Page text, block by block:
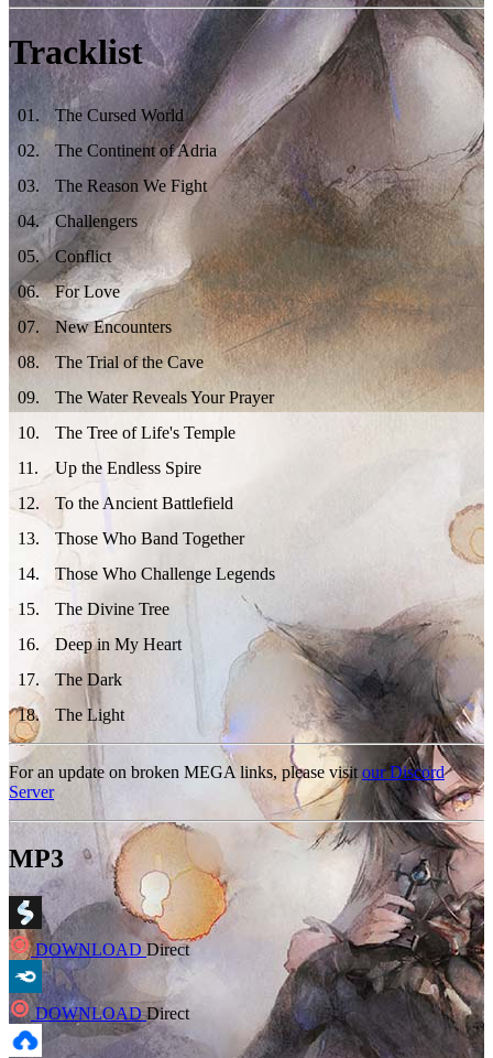
Tracklist
01.
The Cursed World
02.
The Continent of Adria
03.
The Reason We Fight
04.
Challengers
05.
Conflict
06.
For Love
07.
New Encounters
08.
The Trial of the Cave
09.
The Water Reveals Your Prayer
10.
The Tree of Life's Temple
11 .
Up the Endless Spire
12.
To the Ancient Battlefield
13.
Those Who Band Together
14.
Those Who Challenge Legends
15.
The Divine Tree
16.
Deep in My Heart
17.
The Dark
18. The Light
For an update on broken MEGA links, please visit our Discord
Server
MP3
DOWNLOAD Direct
DOWNLOADDirect